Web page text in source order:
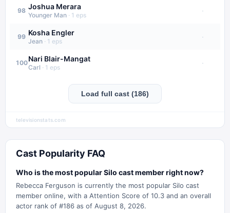
98 Joshua Merara
Younger Man · 1 eps
·
99 Kosha Engler
Jean · 1 eps
·
100Nari Blair-Mangat
Carl · 1 eps
·
Load full cast (186)
televisionstats.com
Cast Popularity FAQ
Who is the most popular Silo cast member right now?
Rebecca Ferguson is currently the most popular Silo cast
member online, with a Attention Score of 10.3 and an overall
actor rank of #186 as of August 8, 2026.